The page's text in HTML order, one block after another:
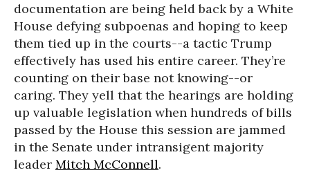
documentation are being held back by a White
House defying subpoenas and hoping to keep
them tied up in the courts--a tactic Trump
effectively has used his entire career. They’re
counting on their base not knowing--or
caring. They yell that the hearings are holding
up valuable legislation when hundreds of bills
passed by the House this session are jammed
in the Senate under intransigent majority
leader Mitch McConnell.